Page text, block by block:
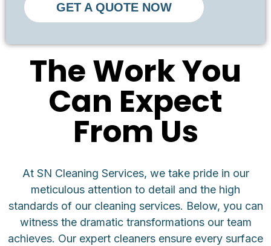
GET A QUOTE NOW
The Work You
Can Expect
From Us
At SN Cleaning Services, we take pride in our
meticulous attention to detail and the high
standards of our cleaning services. Below, you can
witness the dramatic transformations our team
achieves. Our expert cleaners ensure every surface